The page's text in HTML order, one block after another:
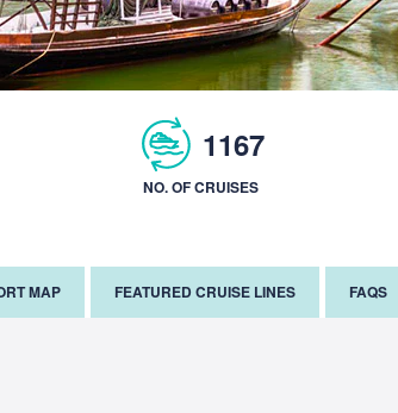
1167
NO. OF CRUISES
MAP FEATURED CRUISE LINES FAQS